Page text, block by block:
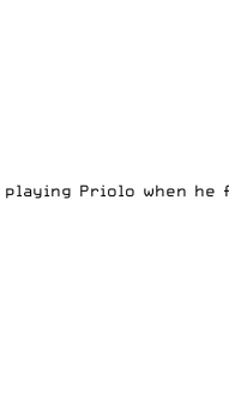
playing Priolo when